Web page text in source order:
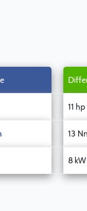
11 hp
13
8 kW